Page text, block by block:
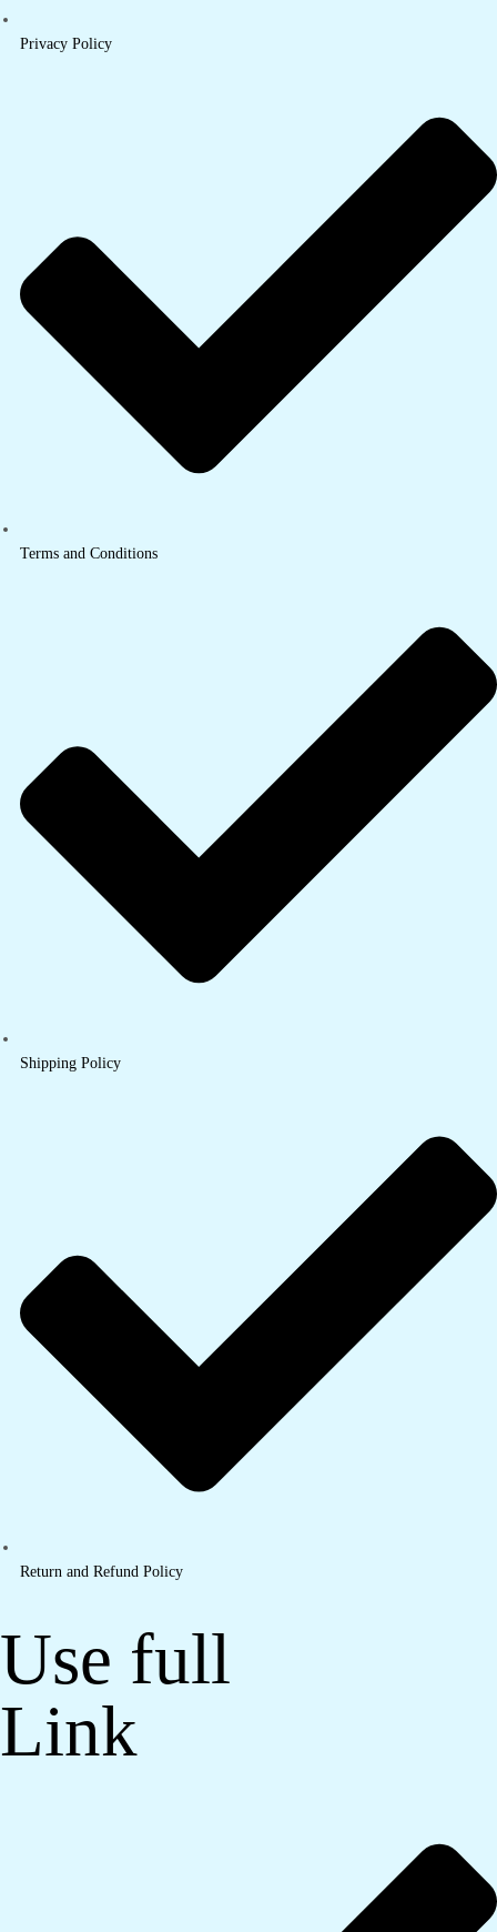
Privacy Policy
Terms and Conditions
Shipping Policy
Return and Refund Policy
Use full
Link